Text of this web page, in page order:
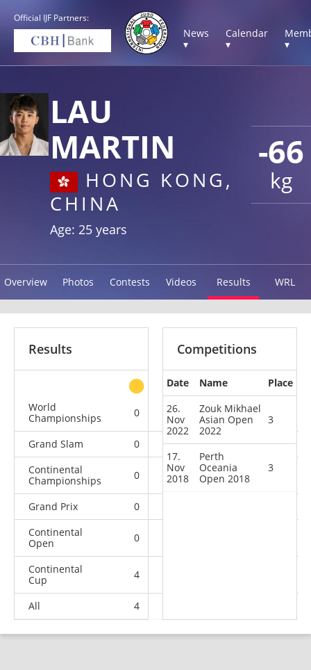
Official IJF Partners:
News
▾
Calendar
▾
▾
-66
kg
LAU
MARTIN
HONG KONG,
CHINA
Age: 25 years
Overview Photos Contests Videos Results WRL
Results
other
World
Championships
0 0 0
Grand Slam 0 0 0
5
Continental
Championships
0 0 0 9
Grand Prix 0
Continental
Open
0
Continental
Cup
4
All 4
Competitions
Date Name
Place
26.
Nov
2022
Zouk Mikhael
Asian Open
2022
3
17.
Nov
2018
Perth
Oceania
Open 2018
3